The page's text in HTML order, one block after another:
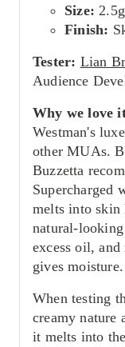
Size:
Finish:
Tester: Lian
Audience
Why we love
Westman's
other MUAs.
Buzzetta
Supercharged
melts into skin
natural-
excess oil,
gives moisture.
When testing
creamy nature
it melts into